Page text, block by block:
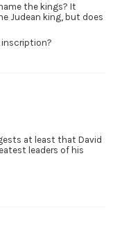
the kings? It
Judean king, but does
at least that David
leaders of his